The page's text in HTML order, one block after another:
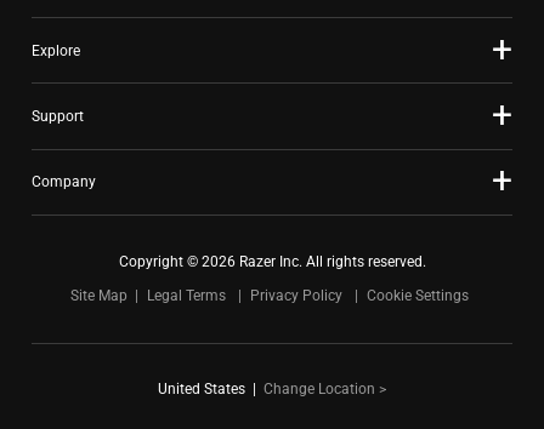
Explore
Support
Company
Copyright © 2026 Razer Inc. All rights reserved.
Site Map
Legal Terms Privacy Policy Cookie Settings
United States | Change Location >